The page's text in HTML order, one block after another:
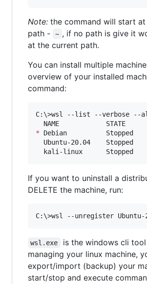
Note: the command will start
path -
~ , if no path is give it
at the current path.
You can install multiple
overview of your installed
command:
C: \>wsl --list --verbose --
* Debian          Stopped
Ubuntu-20.04    Stopped
kali-linux      Stopped
If you want to uninstall a
DELETE the machine, run:
C: \>wsl --unregister Ubuntu-
wsl.exe
is the windows cli
managing your linux machine,
export/import (backup) your
start/stop and execute